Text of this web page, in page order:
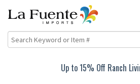
Up to 15% Off Ranch